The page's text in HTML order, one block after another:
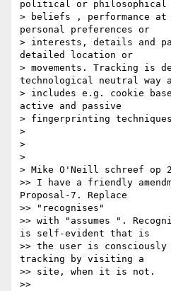
political or philosophical
> beliefs , performance
personal preferences or
> interests, details and
detailed location or
> movements. Tracking is
technological neutral way
> includes e.g. cookie
active and passive
> fingerprinting
>
>
>
> Mike O'Neill schreef op
>> I have a friendly
Proposal-7. Replace
>> "recognises"
>> with "assumes ".
is self-evident that is
>> the user is
tracking by visiting a
>> site, when it is not.
>>